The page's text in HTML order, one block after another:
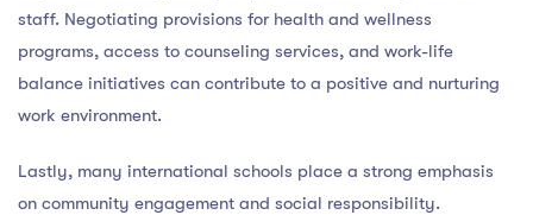
staff. Negotiating provisions for health and wellness
programs, access to counseling services, and work-life
balance initiatives can contribute to a positive and nurturing
work environment.
Lastly, many international schools place a strong emphasis
on community engagement and social responsibility.